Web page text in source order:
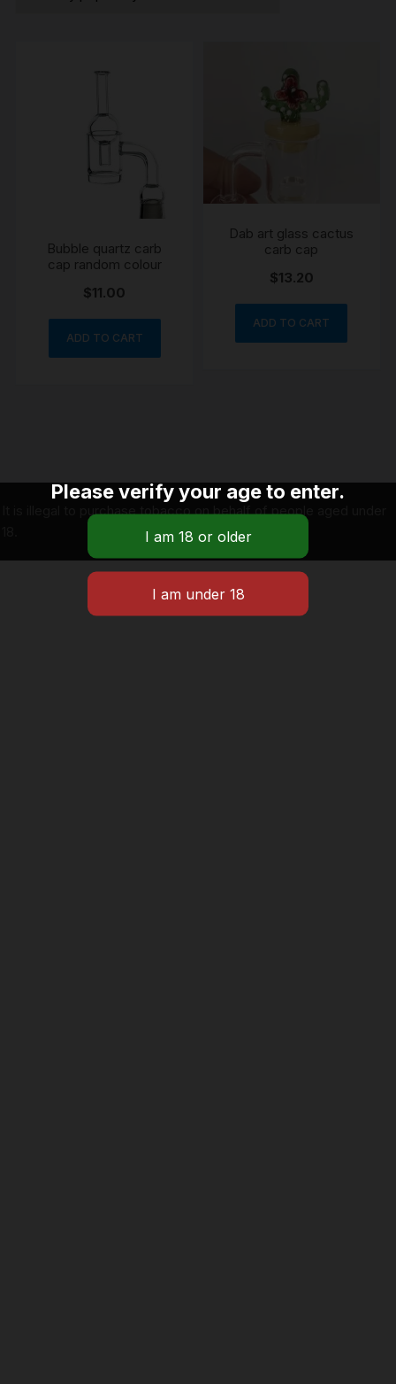
Bubble quartz carb
cap random colour
$11.00
ADD TO CART
Dab art glass cactus
carb cap
$13.20
ADD TO CART
It is illegal to purchase tobacco on behalf of people aged under
Please verify your age to enter.